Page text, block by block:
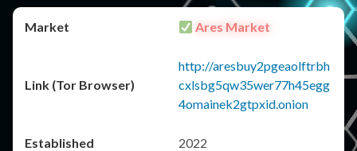
Ares Market
http://aresbuy2pgeaolftrbh
cxlsbg5qw35wer77h45egg
4omainek2gtpxid.onion
2022